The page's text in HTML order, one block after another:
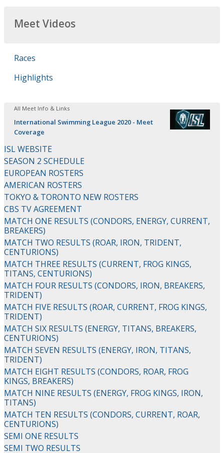
Meet Videos
Races
Highlights
All Meet Info & Links
International Swimming League 2020 - Meet
Coverage
ISL WEBSITE
SEASON 2 SCHEDULE
EUROPEAN ROSTERS
AMERICAN ROSTERS
TOKYO & TORONTO NEW ROSTERS
CBS TV AGREEMENT
MATCH ONE RESULTS (CONDORS, ENERGY, CURRENT,
BREAKERS)
MATCH TWO RESULTS (ROAR, IRON, TRIDENT,
CENTURIONS)
MATCH THREE RESULTS (CURRENT, FROG KINGS,
TITANS, CENTURIONS)
MATCH FOUR RESULTS (CONDORS, IRON, BREAKERS,
TRIDENT)
MATCH FIVE RESULTS (ROAR, CURRENT, FROG KINGS,
TRIDENT)
MATCH SIX RESULTS (ENERGY, TITANS, BREAKERS,
CENTURIONS)
MATCH SEVEN RESULTS (ENERGY, IRON, TITANS,
TRIDENT)
MATCH EIGHT RESULTS (CONDORS, ROAR, FROG
KINGS, BREAKERS)
MATCH NINE RESULTS (ENERGY, FROG KINGS, IRON,
TITANS)
MATCH TEN RESULTS (CONDORS, CURRENT, ROAR,
CENTURIONS)
SEMI ONE RESULTS
SEMI TWO RESULTS